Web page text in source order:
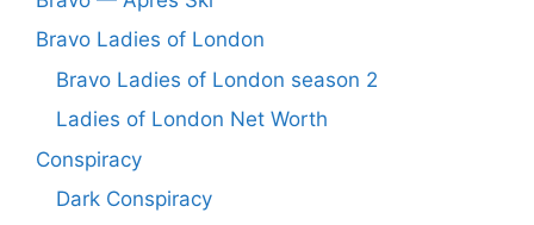
Bravo Ladies of London
Bravo Ladies of London season 2
Ladies of London Net Worth
Conspiracy
Dark Conspiracy